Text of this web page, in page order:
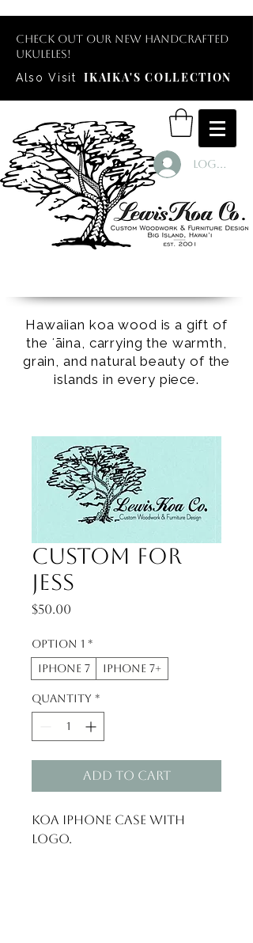
Check out our new handcrafted
ukuleles!
Also Visit
IKAIKA'S COLLECTION
Log In
Hawaiian koa wood is a gift of
the ʻāina, carrying the warmth,
grain, and natural beauty of the
islands in every piece.
Custom for
Jess
$50.00
Option 1 *
iphone 7
iphone 7+
Quantity *
Add to Cart
Koa iphone Case with
logo.